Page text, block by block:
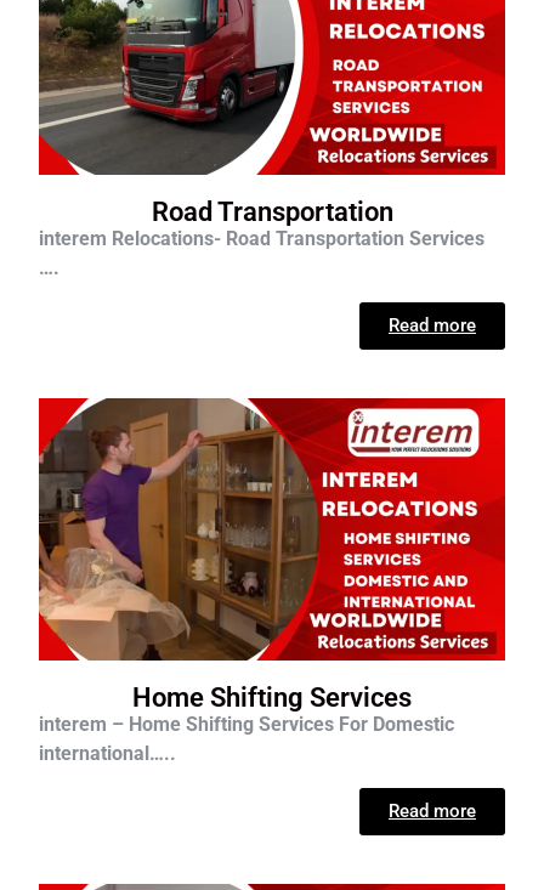
Road Transportation
interem Relocations- Road Transportation Services
….
Read more
Home Shifting Services
interem – Home Shifting Services For Domestic
international…..
Read more